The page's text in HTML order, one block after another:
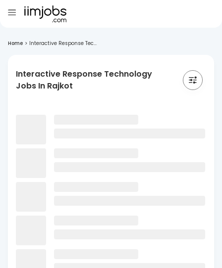
Home > Interactive Response Tec...
Interactive Response Technology
Jobs In Rajkot